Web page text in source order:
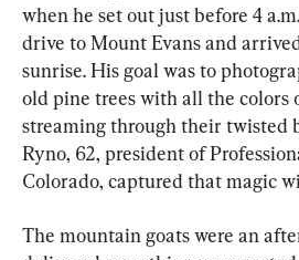
when he set out just before 4
drive to Mount Evans and
sunrise. His goal was to
old pine trees with all the colors
streaming through their twisted
Ryno, 62, president of
Colorado, captured that magic
The mountain goats were an